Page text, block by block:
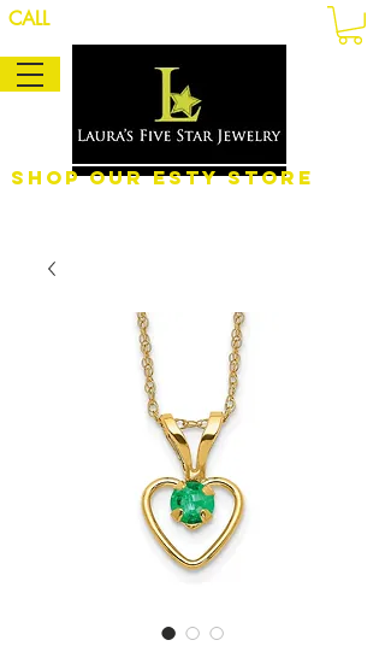
CALL
Shop Our eSty Store